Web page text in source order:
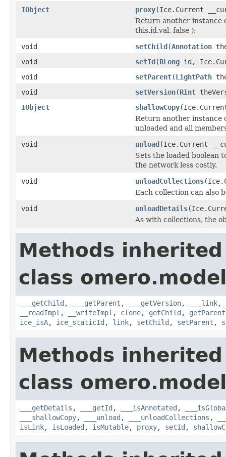
IObject
proxy(Ice.Current
Return another instance
this.id.val, false );
void
setChild(Annotation
void
setId(RLong id,
void
setParent(LightPath
void
setVersion(RInt
IObject
shallowCopy
Return another instance
unloaded and all
void
unload(Ice.Current
Sets the loaded boolean
the network less costly.
void
unloadCollections
Each collection can also
void
unloadDetails
As with collections, the
Methods
class
___getChild , ___getParent , ___getVersion, ___link,
__readImpl , __writeImpl , clone, getChild , getParent
ice_isA, ice_staticId , link, setChild , setParent ,
Methods
class
___getDetails , ___getId , ___isAnnotated ,
___shallowCopy, ___unload , ___unloadCollections ,
isLink, isLoaded , isMutable, proxy, setId ,